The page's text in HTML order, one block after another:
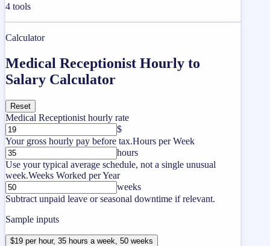
4 tools
Calculator
Medical Receptionist Hourly to
Salary Calculator
Reset
Medical Receptionist hourly rate
$
Your gross hourly pay before tax.Hours per Week
hours
Use your typical average schedule, not a single unusual
week.Weeks Worked per Year
weeks
Subtract unpaid leave or seasonal downtime if relevant.
Sample inputs
$19 per hour, 35 hours a week, 50 weeks